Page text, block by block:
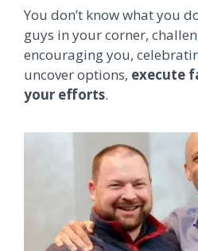
You don’t know what you
guys in your corner,
encouraging you,
uncover options, execute
your efforts.